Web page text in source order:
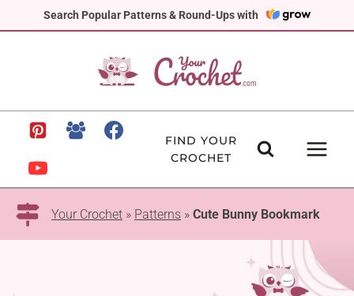
Search Popular Patterns & Round-Ups with
to
FIND YOUR
CROCHET
Your Crochet » Patterns » Cute Bunny Bookmark